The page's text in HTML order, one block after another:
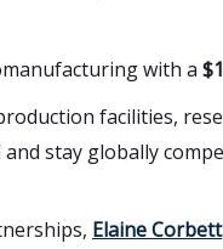
with a
facilities,
stay globally
Elaine Corbett